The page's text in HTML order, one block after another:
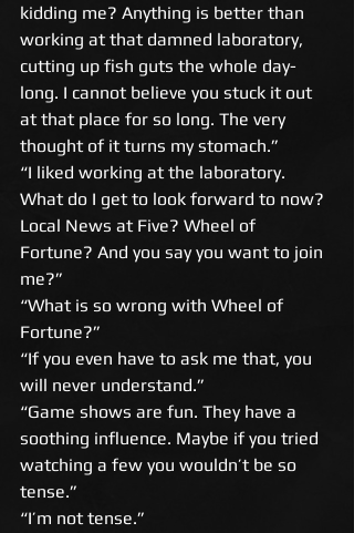
kidding me? Anything is better than
working at that damned laboratory,
cutting up fish guts the whole day-
long. I cannot believe you stuck it out
at that place for so long. The very
thought of it turns my stomach.”
“I liked working at the laboratory.
What do I get to look forward to now?
Local News at Five? Wheel of
Fortune? And you say you want to join
me?”
“What is so wrong with Wheel of
Fortune?”
“If you even have to ask me that, you
will never understand.”
“Game shows are fun. They have a
soothing influence. Maybe if you tried
watching a few you wouldn’t be so
tense.”
“I’m not tense.”